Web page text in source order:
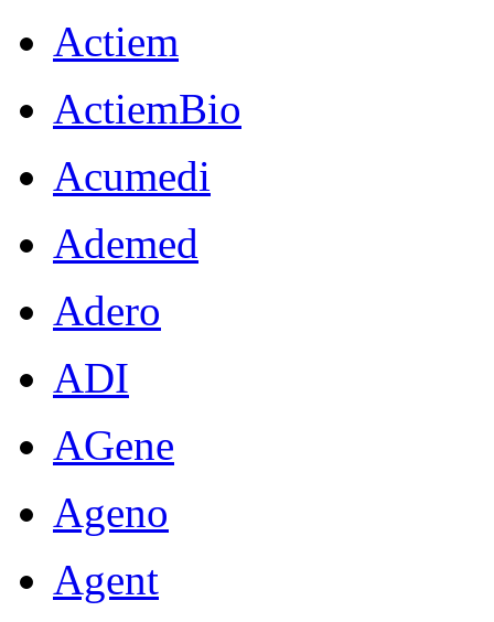
Actiem
ActiemBio
Acumedi
Ademed
Adero
ADI
AGene
Ageno
Agent